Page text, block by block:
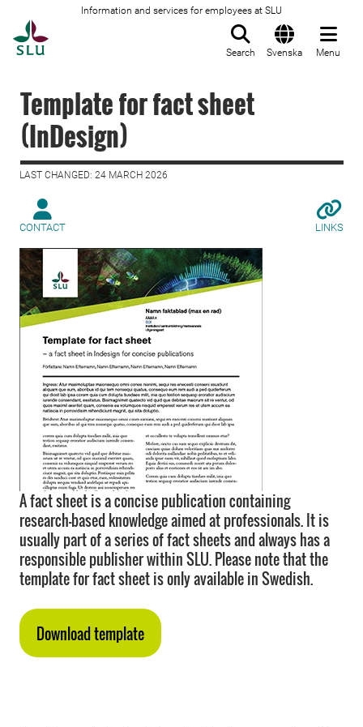
Information and services for employees at SLU
Search Svenska Menu
Template for fact sheet
(InDesign)
LAST CHANGED: 24 MARCH 2026
CONTACT LINKS
A fact sheet is a concise publication containing
research-based knowledge aimed at professionals. It is
usually part of a series of fact sheets and always has a
responsible publisher within SLU. Please note that the
template for fact sheet is only available in Swedish.
Download template